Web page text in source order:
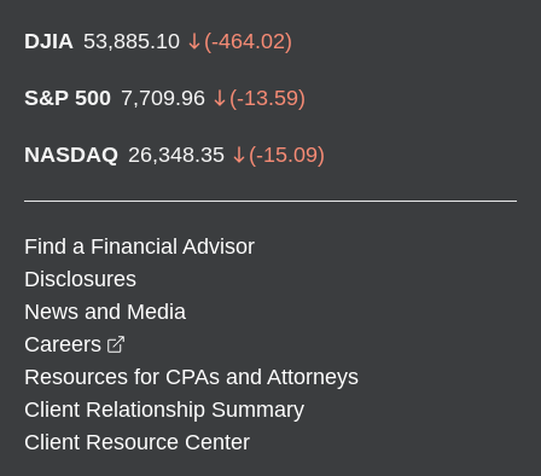
DJIA 53,885.10 (-464.02)
S&P 500 7,709.96 (-13.59)
NASDAQ 26,348.35 (-15.09)
Find a Financial Advisor
Disclosures
News and Media
Careers
Resources for CPAs and Attorneys
Client Relationship Summary
Client Resource Center